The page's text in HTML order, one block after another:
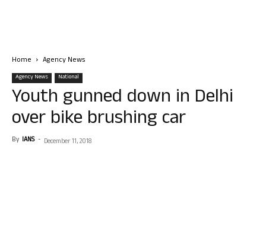
Home Agency News
Agency News National
Youth gunned down in Delhi
over bike brushing car
By IANS - December 11, 2018